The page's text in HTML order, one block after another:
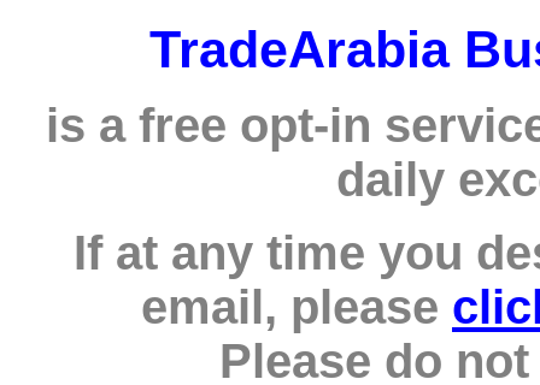
TradeArabia
is a free opt-in
daily
If at any time you
email, please
Please do